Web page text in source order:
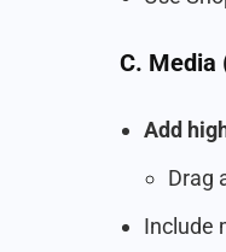
C. Media
Add
Drag
Include